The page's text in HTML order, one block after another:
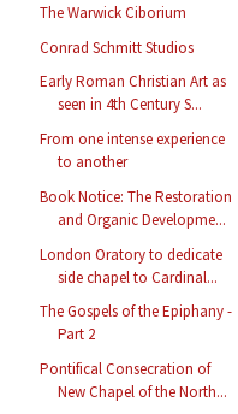
The Warwick Ciborium
Conrad Schmitt Studios
Early Roman Christian Art as
seen in 4th Century S...
From one intense experience
to another
Book Notice: The Restoration
and Organic Developme...
London Oratory to dedicate
side chapel to Cardinal...
The Gospels of the Epiphany -
Part 2
Pontifical Consecration of
New Chapel of the North...